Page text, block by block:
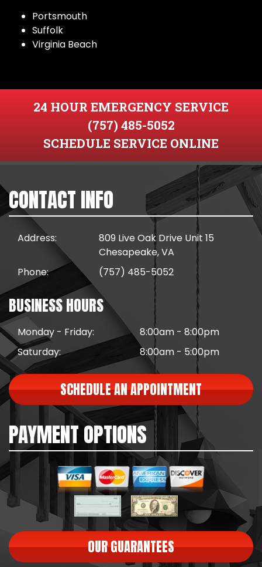
Portsmouth
Suffolk
Virginia Beach
24 HOUR EMERGENCY SERVICE
(757) 485-5052
SCHEDULE SERVICE ONLINE
CONTACT INFO
Address:
809 Live Oak Drive Unit 15
Chesapeake, VA
Phone:
(757) 485-5052
BUSINESS HOURS
Monday - Friday:
8:00am - 8:00pm
Saturday:
8:00am - 5:00pm
SCHEDULE AN APPOINTMENT
PAYMENT OPTIONS
OUR GUARANTEES